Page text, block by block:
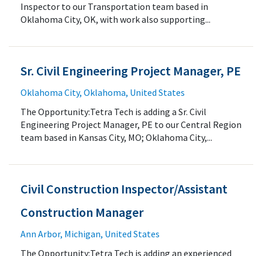
Inspector to our Transportation team based in
Oklahoma City, OK, with work also supporting...
Sr. Civil Engineering Project Manager, PE
Oklahoma City, Oklahoma, United States
The Opportunity:Tetra Tech is adding a Sr. Civil
Engineering Project Manager, PE to our Central Region
team based in Kansas City, MO; Oklahoma City,...
Civil Construction Inspector/Assistant
Construction Manager
Ann Arbor, Michigan, United States
The Opportunity:Tetra Tech is adding an experienced